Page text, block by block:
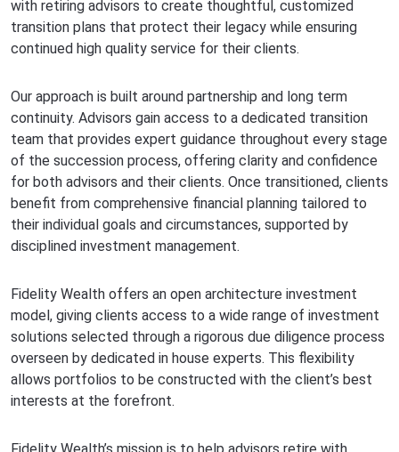
with retiring advisors to create thoughtful, customized
transition plans that protect their legacy while ensuring
continued high quality service for their clients.
Our approach is built around partnership and long term
continuity. Advisors gain access to a dedicated transition
team that provides expert guidance throughout every stage
of the succession process, offering clarity and confidence
for both advisors and their clients. Once transitioned, clients
benefit from comprehensive financial planning tailored to
their individual goals and circumstances, supported by
disciplined investment management.
Fidelity Wealth offers an open architecture investment
model, giving clients access to a wide range of investment
solutions selected through a rigorous due diligence process
overseen by dedicated in house experts. This flexibility
allows portfolios to be constructed with the client’s best
interests at the forefront.